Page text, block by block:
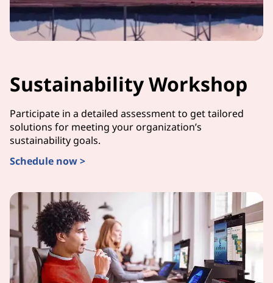
Sustainability Workshop
Participate in a detailed assessment to get tailored
solutions for meeting your organization’s
sustainability goals.
Schedule now >